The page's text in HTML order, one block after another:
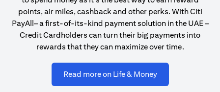
points, air miles, cashback and other perks. With Citi
PayAll– a first-of-its-kind payment solution in the UAE –
Credit Cardholders can turn their big payments into
rewards that they can maximize over time.
Read more on Life & Moneyopens in a new